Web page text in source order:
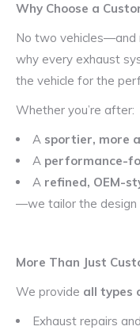
Why Choose a
No two vehicles—and
why every exhaust
the vehicle for the
Whether you’re after:
A sportier, more
A performance-
A refined, OEM-
—we tailor the design
More Than Just
We provide all types
Exhaust repairs